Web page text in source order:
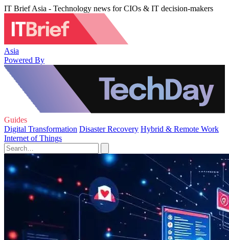
IT Brief Asia - Technology news for CIOs & IT decision-makers
Asia
Powered By
Guides
Digital Transformation Disaster Recovery Hybrid & Remote Work
Internet of Things